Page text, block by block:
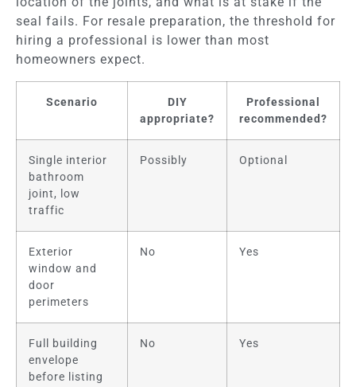
seal fails. For resale preparation, the threshold for
hiring a professional is lower than most
homeowners expect.
Scenario
DIY
appropriate?
Professional
recommended?
Single interior
bathroom
joint, low
traffic
Possibly Optional
Exterior
window and
door
perimeters
No Yes
Full building
envelope
before listing
No Yes